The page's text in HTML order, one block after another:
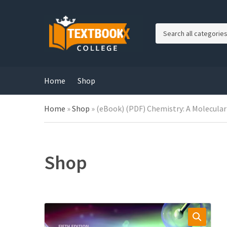
y
Home Shop
Home »Shop » (eBook) (PDF) Chemistry: A
Shop